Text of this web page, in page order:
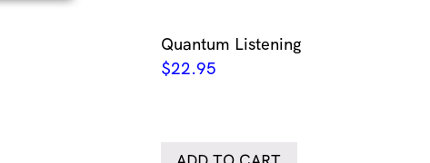
Quantum Listening
$22.95